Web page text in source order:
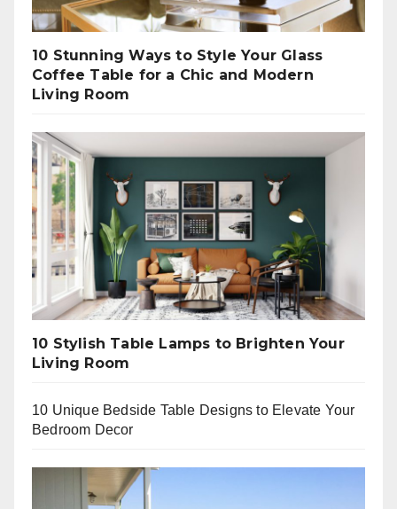
10 Stunning Ways to Style Your Glass
Coffee Table for a Chic and Modern
Living Room
10 Stylish Table Lamps to Brighten Your
Living Room
10 Unique Bedside Table Designs to Elevate Your
Bedroom Decor